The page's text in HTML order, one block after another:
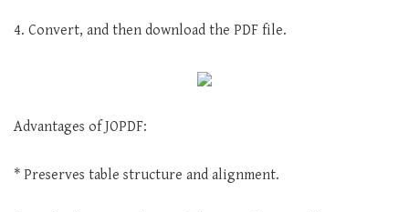
4. Convert, and then download the PDF file.
Advantages of JOPDF:
* Preserves table structure and alignment.